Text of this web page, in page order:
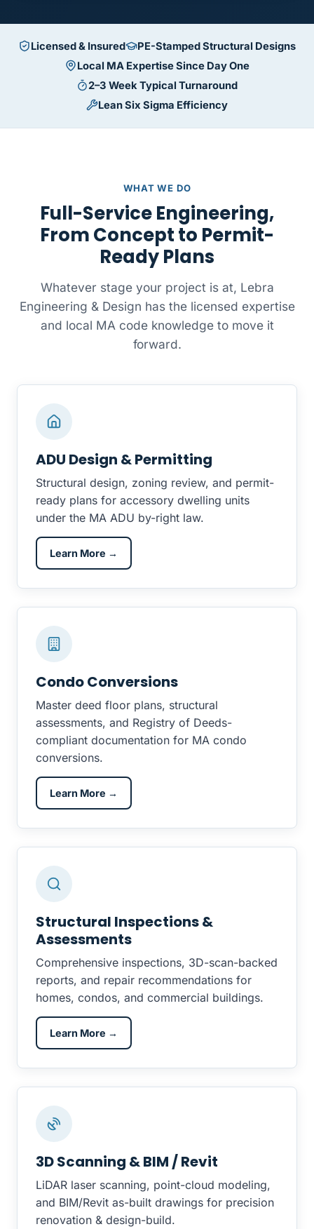
Licensed & Insured
PE-Stamped Structural Designs
Local MA Expertise Since Day One
2–3 Week Typical Turnaround
Lean Six Sigma Efficiency
WHAT WE DO
Full-Service Engineering,
From Concept to Permit-
Ready Plans
Whatever stage your project is at, Lebra
Engineering & Design has the licensed expertise
and local MA code knowledge to move it
forward.
ADU Design & Permitting
Structural design, zoning review, and permit-
ready plans for accessory dwelling units
under the MA ADU by-right law.
Learn More →
Condo Conversions
Master deed floor plans, structural
assessments, and Registry of Deeds-
compliant documentation for MA condo
conversions.
Learn More →
Structural Inspections &
Assessments
Comprehensive inspections, 3D-scan-backed
reports, and repair recommendations for
homes, condos, and commercial buildings.
Learn More →
3D Scanning & BIM / Revit
LiDAR laser scanning, point-cloud modeling,
and BIM/Revit as-built drawings for precision
renovation & design-build.